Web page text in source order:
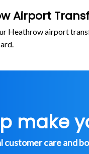
Airport
Heathrow airport
make
customer care and